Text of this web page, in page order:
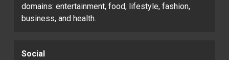
domains: entertainment, food, lifestyle, fashion,
business, and health.
Social